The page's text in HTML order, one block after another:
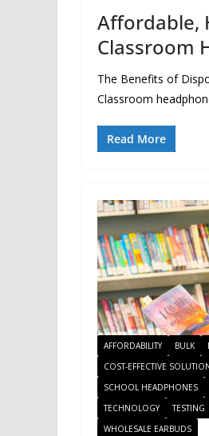
Affordable,
Classroom
The Benefits of
Classroom
Read More
AFFORDABILITY BULK
COST-EFFECTIVE
SCHOOL HEADPHONES
TECHNOLOGY
TESTING
WHOLESALE EARBUDS